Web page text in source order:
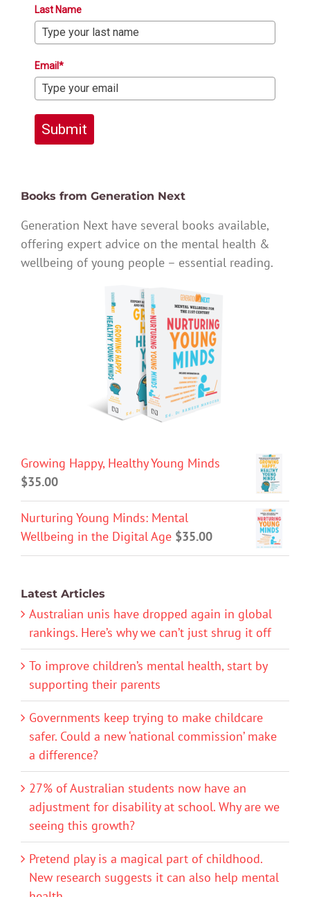
Last Name
Email*
Submit
Books from Generation Next
Generation Next have several books available,
offering expert advice on the mental health &
wellbeing of young people – essential reading.
Growing Happy, Healthy Young Minds
$35.00
Nurturing Young Minds: Mental
Wellbeing in the Digital Age $35.00
Latest Articles
Australian unis have dropped again in global
rankings. Here’s why we can’t just shrug it off
To improve children’s mental health, start by
supporting their parents
Governments keep trying to make childcare
safer. Could a new ‘national commission’ make
a difference?
27% of Australian students now have an
adjustment for disability at school. Why are we
seeing this growth?
Pretend play is a magical part of childhood.
New research suggests it can also help mental